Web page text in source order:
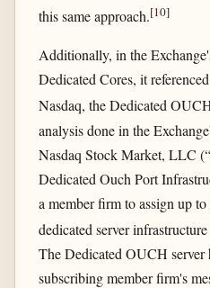
this same approach.[10]
Additionally, in the
Dedicated Cores, it
Nasdaq, the Dedicated
analysis done in the
Nasdaq Stock Market, LLC
Dedicated Ouch Port
a member firm to assign up
dedicated server
The Dedicated OUCH server
subscribing member firm's